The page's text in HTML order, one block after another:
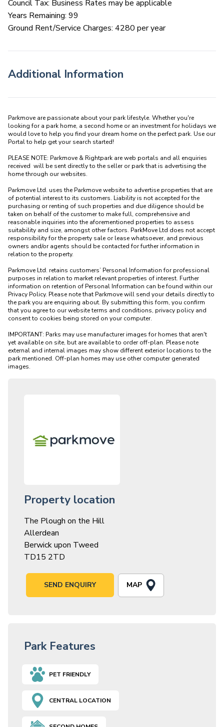
Council Tax: Business Rates may be applicable
Years Remaining: 99
Ground Rent/Service Charges: 4280 per year
Additional Information
Parkmove are passionate about your park lifestyle. Whether you're
looking for a park home, a second home or an investment for holidays we
would love to help you find your dream home on the perfect park. Use our
Portal to help get your search started!
PLEASE NOTE: Parkmove & Rightpark are web portals and all enquiries
received  will be sent directly to the seller or park that is advertising the
home through our websites.
Parkmove Ltd. uses the Parkmove website to advertise properties that are
of potential interest to its customers. Liability is not accepted for the
purchasing or renting of such properties and due diligence should be
taken on behalf of the customer to make full, comprehensive and
reasonable inquiries into the aforementioned properties to assess
suitability and size, amongst other factors. ParkMove Ltd does not accept
responsibility for the property sale or lease whatsoever, and previous
owners and/or agents should be contacted for further information in
relation to the property.
Parkmove Ltd. retains customers’ Personal Information for professional
purposes in relation to market relevant properties of interest. Further
information on retention of Personal Information can be found within our
Privacy Policy. Please note that Parkmove will send your details directly to
the park you are enquiring about. By submitting this form, you confirm
that you agree to our website terms and conditions, privacy policy and
consent to cookies being stored on your computer.
IMPORTANT: Parks may use manufacturer images for homes that aren't
yet available on site, but are available to order off-plan. Please note
external and internal images may show different exterior locations to the
park mentioned. Off-plan homes may use other computer generated
Property location
The Plough on the Hill
Allerdean
Berwick upon Tweed
TD15 2TD
SEND ENQUIRY MAP
Park Features
PET FRIENDLY
CENTRAL LOCATION